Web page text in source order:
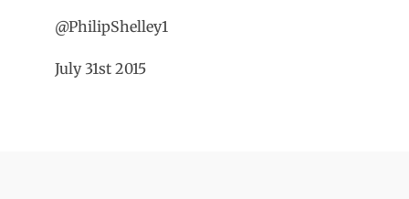
@PhilipShelley1
July 31st 2015